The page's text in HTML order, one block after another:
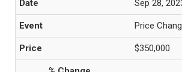
Sep 28,
Price
$350,000